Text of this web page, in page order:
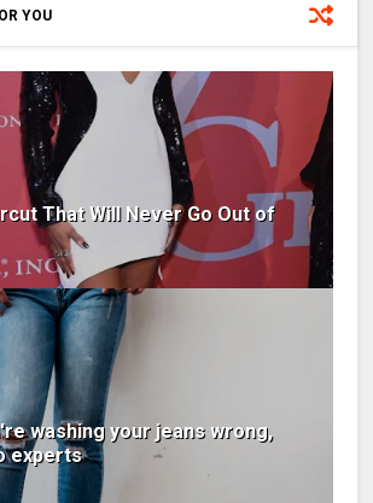
YOU
That Will Never Go Out of
washing your jeans wrong,
experts